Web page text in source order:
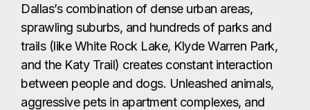
Dallas’s combination of dense urban areas,
sprawling suburbs, and hundreds of parks and
trails (like White Rock Lake, Klyde Warren Park,
and the Katy Trail) creates constant interaction
between people and dogs. Unleashed animals,
aggressive pets in apartment complexes, and